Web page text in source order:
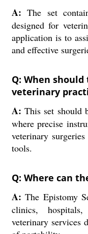
A: The set
designed for
application is to
and effective
Q: When
veterinary
A: This set should
where precise
veterinary
tools.
Q: Where can
A: The Epistomy
clinics,
veterinary services